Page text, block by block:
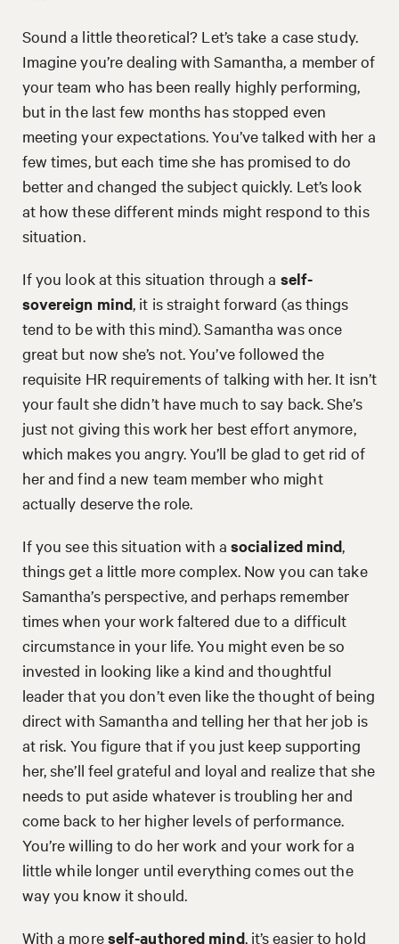
Sound a little theoretical? Let’s take a case study.
Imagine you’re dealing with Samantha, a member of
your team who has been really highly performing,
but in the last few months has stopped even
meeting your expectations. You’ve talked with her a
few times, but each time she has promised to do
better and changed the subject quickly. Let’s look
at how these different minds might respond to this
situation.
If you look at this situation through a self-
sovereign mind , it is straight forward (as things
tend to be with this mind). Samantha was once
great but now she’s not. You’ve followed the
requisite HR requirements of talking with her. It isn’t
your fault she didn’t have much to say back. She’s
just not giving this work her best effort anymore,
which makes you angry. You’ll be glad to get rid of
her and find a new team member who might
actually deserve the role.
If you see this situation with a socialized mind
things get a little more complex. Now you can take
Samantha’s perspective, and perhaps remember
times when your work faltered due to a difficult
circumstance in your life. You might even be so
invested in looking like a kind and thoughtful
leader that you don’t even like the thought of being
direct with Samantha and telling her that her job is
at risk. You figure that if you just keep supporting
her, she’ll feel grateful and loyal and realize that she
needs to put aside whatever is troubling her and
come back to her higher levels of performance.
You’re willing to do her work and your work for a
little while longer until everything comes out the
way you know it should.
With a moreself-authored mind, it’s easier to hold